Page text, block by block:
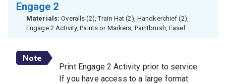
Engage 2
Materials: Overalls (2), Train Hat (2), Handkerchief (2),
Engage 2 Activity, Paints or Markers, Paintbrush, Easel
Print Engage 2 Activity prior to service.
If you have access to a large format